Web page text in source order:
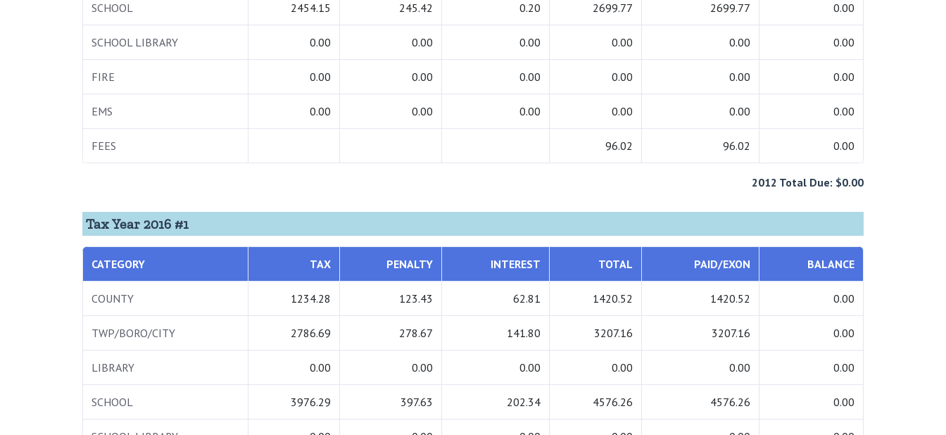
SCHOOL 2454.15 245.42 0.20 2699.77 2699.77 0.00
SCHOOL LIBRARY 0.00 0.00 0.00 0.00 0.00 0.00
FIRE 0.00 0.00 0.00 0.00 0.00 0.00
EMS 0.00 0.00 0.00 0.00 0.00 0.00
FEES 96.02 96.02 0.00
2012 Total Due: $0.00
Tax Year 2016 #1
CATEGORY TAX PENALTY INTEREST TOTAL PAID/EXON BALANCE
COUNTY 1234.28 123.43 62.81 1420.52 1420.52 0.00
TWP/BORO/CITY 2786.69 278.67 141.80 3207.16 3207.16 0.00
LIBRARY 0.00 0.00 0.00 0.00 0.00 0.00
SCHOOL 3976.29 397.63 202.34 4576.26 4576.26 0.00